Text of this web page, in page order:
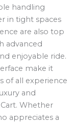
handling
in tight spaces
are also top
advanced
enjoyable ride.
make it
of all experience
and
Whether
appreciates a